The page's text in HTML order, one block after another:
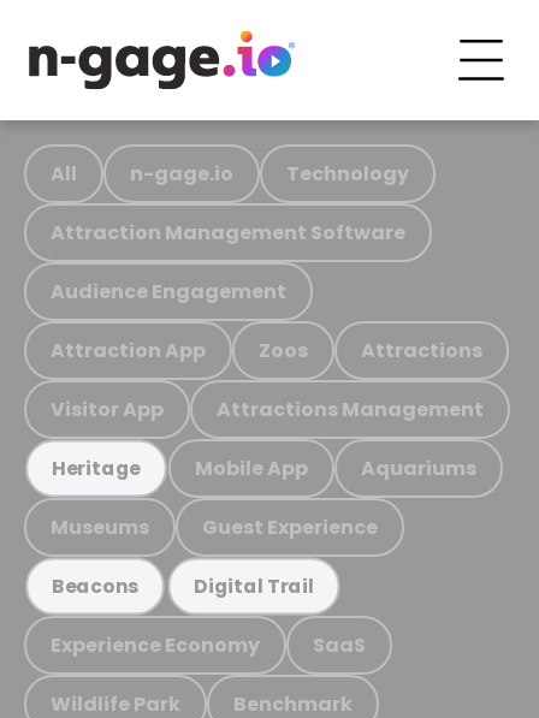
All n-gage.io Technology
Attraction Management Software
Audience Engagement
Attraction App Zoos Attractions
Visitor App Attractions Management
Heritage Mobile App Aquariums
Museums Guest Experience
Beacons Digital Trail
Experience Economy SaaS
Wildlife Park Benchmark